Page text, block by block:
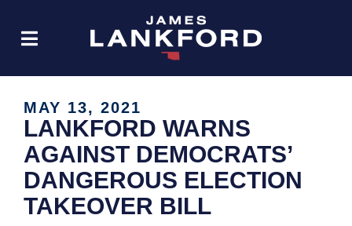
MAY 13, 2021
LANKFORD WARNS
AGAINST DEMOCRATS’
DANGEROUS ELECTION
TAKEOVER BILL